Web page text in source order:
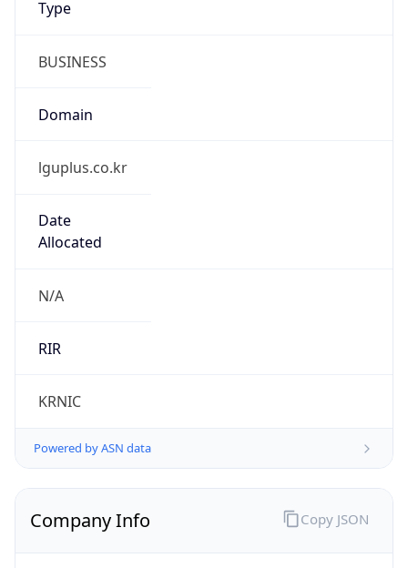
Type
BUSINESS
Domain
lguplus.co.kr
Date
Allocated
N/A
RIR
KRNIC
Powered by ASN data
Company Info Copy JSON